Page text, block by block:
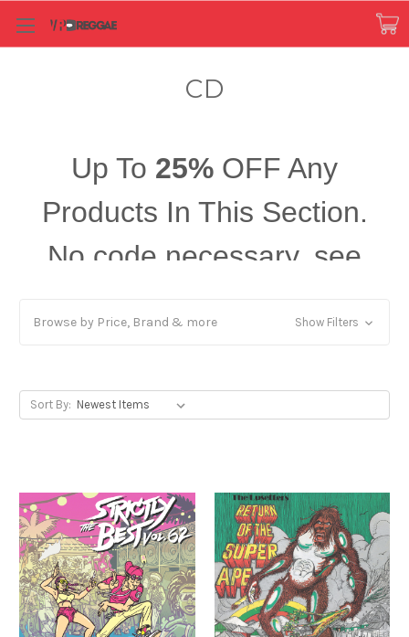
CD
Up To 25% OFF Any
Products In This Section.
No code necessary, see
Browse by Price, Brand & more Show Filters
Sort By: